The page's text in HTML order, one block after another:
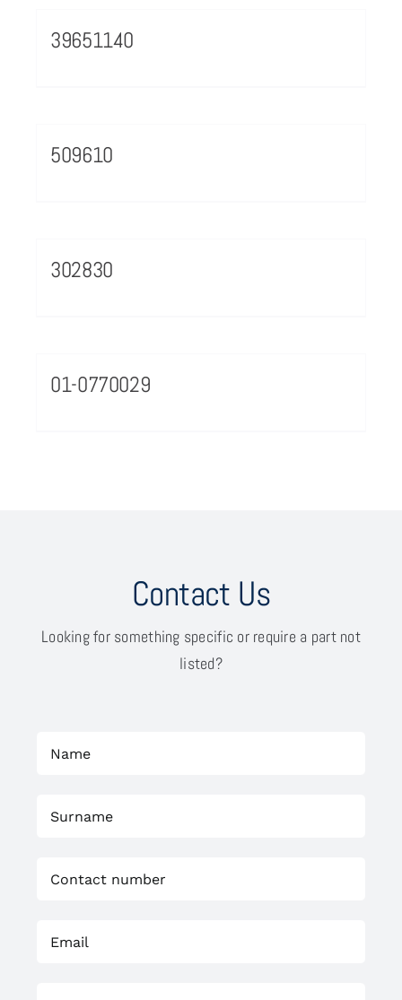
39651140
509610
302830
01-0770029
Contact Us
Looking for something specific or require a part not
listed?